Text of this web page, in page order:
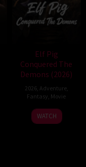
Elf Pig
Conquered The
Demons (2026)
2026, Adventure,
Fantasy Movie
30
Jul
WATCH